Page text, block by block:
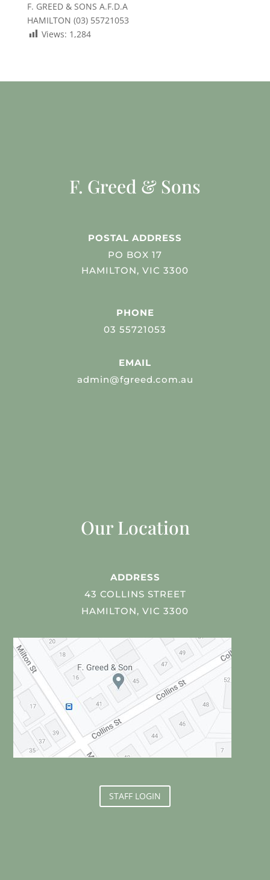
F. GREED & SONS A.F.D.A
HAMILTON (03) 55721053
Views: 1,284
F. Greed & Sons
POSTAL ADDRESS
PO BOX 17
HAMILTON, VIC 3300
PHONE
03 55721053
EMAIL
admin@fgreed.com.au
Our Location
ADDRESS
43 COLLINS STREET
HAMILTON, VIC 3300
STAFF LOGIN